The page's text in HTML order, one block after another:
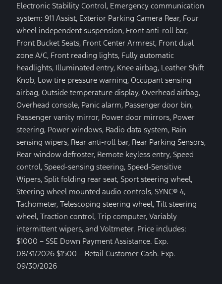
Electronic Stability Control, Emergency communication
system: 911 Assist, Exterior Parking Camera Rear, Four
wheel independent suspension, Front anti-roll bar,
Front Bucket Seats, Front Center Armrest, Front dual
zone A/C, Front reading lights, Fully automatic
headlights, Illuminated entry, Knee airbag, Leather Shift
Knob, Low tire pressure warning, Occupant sensing
airbag, Outside temperature display, Overhead airbag,
Overhead console, Panic alarm, Passenger door bin,
Passenger vanity mirror, Power door mirrors, Power
steering, Power windows, Radio data system, Rain
sensing wipers, Rear anti-roll bar, Rear Parking Sensors,
Rear window defroster, Remote keyless entry, Speed
control, Speed-sensing steering, Speed-Sensitive
Wipers, Split folding rear seat, Sport steering wheel,
Steering wheel mounted audio controls, SYNC® 4,
Tachometer, Telescoping steering wheel, Tilt steering
wheel, Traction control, Trip computer, Variably
intermittent wipers, and Voltmeter. Price includes:
$1000 – SSE Down Payment Assistance. Exp.
08/31/2026 $1500 – Retail Customer Cash. Exp.
09/30/2026